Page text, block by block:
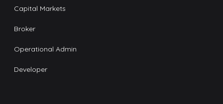
Capital Markets
Broker
Operational Admin
Developer